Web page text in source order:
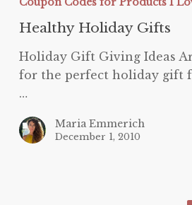
Gifts
Healthy Holiday Gifts
Holiday Gift Giving Ideas
for the perfect holiday gift
…
Maria Emmerich
December 1, 2010